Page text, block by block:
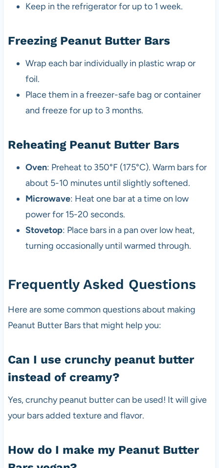
Keep in the refrigerator for up to 1 week.
Freezing Peanut Butter Bars
Wrap each bar individually in plastic wrap or
foil.
Place them in a freezer-safe bag or container
and freeze for up to 3 months.
Reheating Peanut Butter Bars
Oven: Preheat to 350°F (175°C). Warm bars for
about 5-10 minutes until slightly softened.
Microwave: Heat one bar at a time on low
power for 15-20 seconds.
Stovetop: Place bars in a pan over low heat,
turning occasionally until warmed through.
Frequently Asked Questions
Here are some common questions about making
Peanut Butter Bars that might help you:
Can I use crunchy peanut butter
instead of creamy?
Yes, crunchy peanut butter can be used! It will give
your bars added texture and flavor.
How do I make my Peanut Butter